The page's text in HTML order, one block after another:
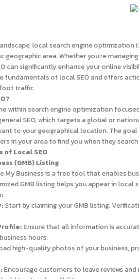
local search engine
geographic area. Whether you’re
can significantly enhance your online
fundamentals of local SEO and offers
traffic.
within search engine optimization
SEO, which targets a global or
to your geographical location. The
in your area to find you when they
of Local SEO
(GMB) Listing
My Business is a free tool that enables
GMB listing helps you appear in
Start by claiming your GMB listing.
Ensure that all information is
hours.
high-quality photos of your business,
Encourage customers to leave reviews